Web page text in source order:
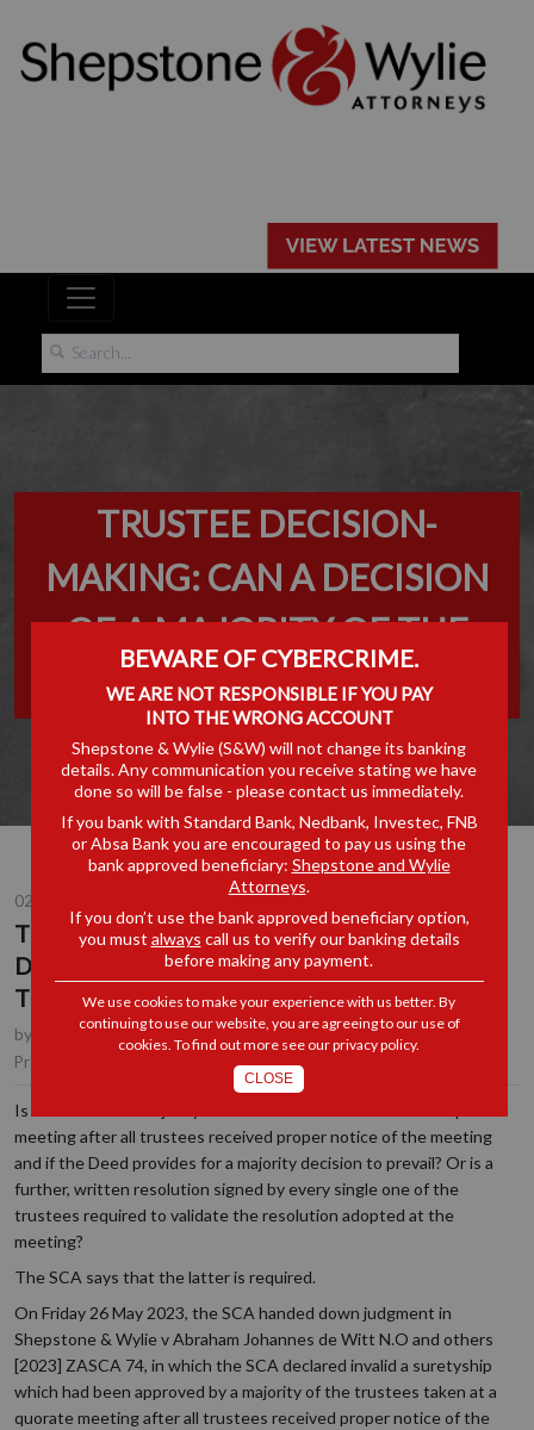
TRUSTEE DECISION-
MAKING: CAN A DECISION
OF A MAJORITY OF THE
TRUSTEES BIND A TRUST?
02 JUN 2023
TRUSTEE DECISION-MAKING: CAN A
DECISION OF A MAJORITY OF THE
TRUSTEES BIND A TRUST?
by Erika Holmes, Partner, Durban
Practice Area(s): Corporate & Commercial
Is a decision of a majority of trustees valid if it is taken at a quorate
meeting after all trustees received proper notice of the meeting
and if the Deed provides for a majority decision to prevail? Or is a
further, written resolution signed by every single one of the
trustees required to validate the resolution adopted at the
meeting?
The SCA says that the latter is required.
On Friday 26 May 2023, the SCA handed down judgment in
Shepstone & Wylie v Abraham Johannes de Witt N.O and others
[2023] ZASCA 74, in which the SCA declared invalid a suretyship
which had been approved by a majority of the trustees taken at a
quorate meeting after all trustees received proper notice of the
BEWARE OF CYBERCRIME.
WE ARE NOT RESPONSIBLE IF YOU PAY
INTO THE WRONG ACCOUNT
Shepstone & Wylie (S&W) will not change its banking
details. Any communication you receive stating we have
done so will be false - please contact us immediately.
If you bank with Standard Bank, Nedbank, Investec, FNB
or Absa Bank you are encouraged to pay us using the
bank approved beneficiary: Shepstone and Wylie
Attorneys.
If you don’t use the bank approved beneficiary option,
you must always call us to verify our banking details
before making any payment.
We use cookies to make your experience with us better. By
continuing to use our website, you are agreeing to our use of
cookies. To find out more see ourprivacy policy.
CLOSE